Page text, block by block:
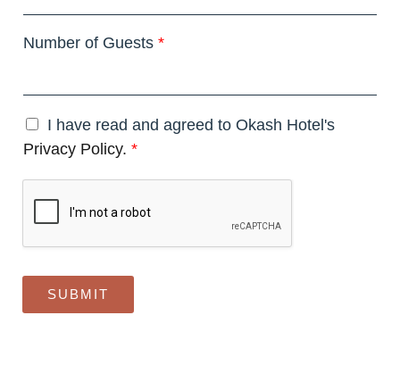
Number of Guests *
I have read and agreed to Okash Hotel's
Privacy Policy. *
SUBMIT